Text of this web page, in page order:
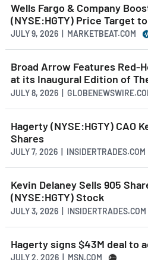
Wells Fargo & Company
(NYSE:HGTY) Price Target
JULY 9, 2026 | MARKETBEAT.COM
Broad Arrow Features Red-
at its Inaugural Edition of
JULY 8, 2026 |
Hagerty (NYSE:HGTY) CAO
Shares
JULY 7, 2026 | INSIDERTRADES.COM
Kevin Delaney Sells 905
(NYSE:HGTY) Stock
JULY 3, 2026 | INSIDERTRADES.COM
Hagerty signs $43M deal to
JULY 2, 2026 | MSN.COM